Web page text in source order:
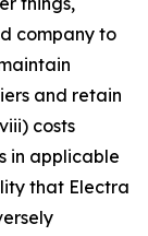
company to
and retain
costs
in applicable
that Electra